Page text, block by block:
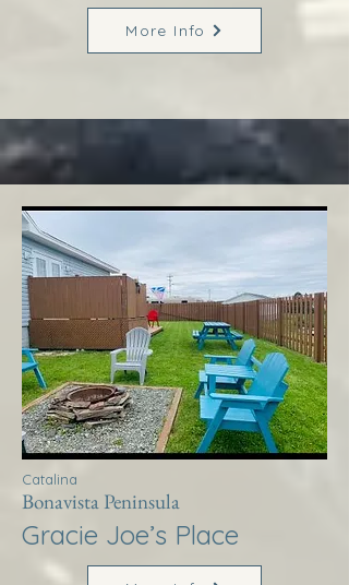
More Info
Catalina
Bonavista Peninsula
Gracie Joe’s Place